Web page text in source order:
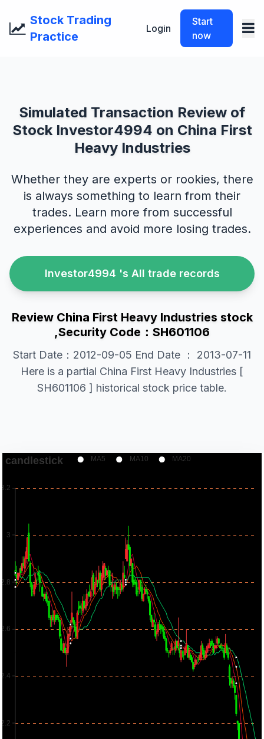
Stock Trading
Practice
Login
Start
now
Simulated Transaction Review of
Stock Investor4994 on China First
Heavy Industries
Whether they are experts or rookies, there
is always something to learn from their
trades. Learn more from successful
experiences and avoid more losing trades.
Investor4994 's All trade records
Review China First Heavy Industries stock
,Security Code：SH601106
Start Date：2012-09-05 End Date ： 2013-07-11
Here is a partial China First Heavy Industries [
SH601106 ] historical stock price table.